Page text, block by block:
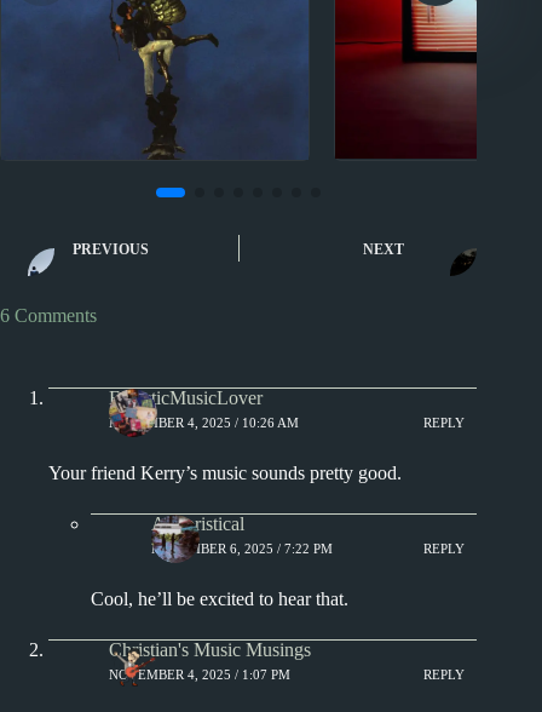
New Music Reviews
New Music Reviews – Real
Lies, Burna Boy, and The
Chvrches,
PREVIOUS NEXT
6 Comments
EclecticMusicLover
NOVEMBER 4, 2025 / 10:26 AM REPLY
Your friend Kerry’s music sounds pretty good.
Aphoristical
NOVEMBER 6, 2025 / 7:22 PM REPLY
Cool, he’ll be excited to hear that.
Christian's Music Musings
NOVEMBER 4, 2025 / 1:07 PM REPLY